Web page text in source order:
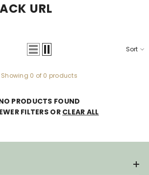
URL
Sort
Showing 0 of 0 products
PRODUCTS FOUND
FILTERS OR CLEAR ALL